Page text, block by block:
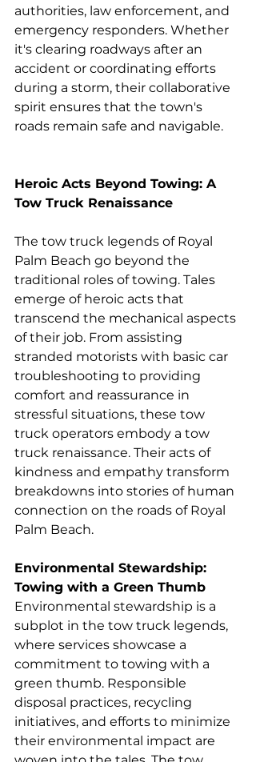
authorities, law enforcement, and
emergency responders. Whether
it's clearing roadways after an
accident or coordinating efforts
during a storm, their collaborative
spirit ensures that the town's
roads remain safe and navigable.
Heroic Acts Beyond Towing: A
Tow Truck Renaissance
The tow truck legends of Royal
Palm Beach go beyond the
traditional roles of towing. Tales
emerge of heroic acts that
transcend the mechanical aspects
of their job. From assisting
stranded motorists with basic car
troubleshooting to providing
comfort and reassurance in
stressful situations, these tow
truck operators embody a tow
truck renaissance. Their acts of
kindness and empathy transform
breakdowns into stories of human
connection on the roads of Royal
Palm Beach.
Environmental Stewardship:
Towing with a Green Thumb
Environmental stewardship is a
subplot in the tow truck legends,
where services showcase a
commitment to towing with a
green thumb. Responsible
disposal practices, recycling
initiatives, and efforts to minimize
their environmental impact are